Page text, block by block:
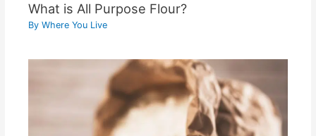
What is All Purpose Flour?
ByWhere You Live